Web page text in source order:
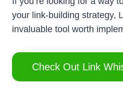
your link-building strategy,
invaluable tool worth
Check Out Link